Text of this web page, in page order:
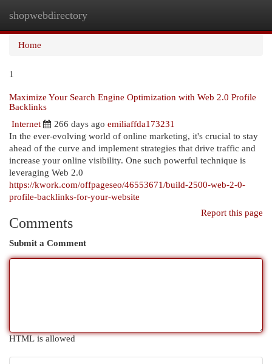
shopwebdirectory
Home
1
Maximize Your Search Engine Optimization with Web 2.0 Profile
Backlinks
Internet
266 days ago emiliaffda173231
In the ever-evolving world of online marketing, it's crucial to stay
ahead of the curve and implement strategies that drive traffic and
increase your online visibility. One such powerful technique is
leveraging Web 2.0
https://kwork.com/offpageseo/46553671/build-2500-web-2-0-
profile-backlinks-for-your-website
Report this page
Comments
Submit a Comment
HTML is allowed